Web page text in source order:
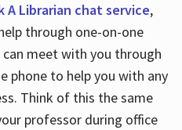
A Librarian chat service,
through one-on-one
meet with you through
phone to help you with any
Think of this the same
professor during office